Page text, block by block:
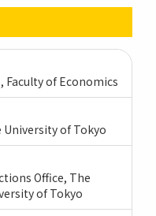
Faculty of Economics
of Tokyo
Office, The
of Tokyo